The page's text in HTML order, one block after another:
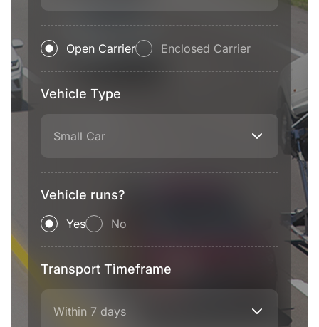
Open Carrier Enclosed Carrier
Vehicle Type
Small Car
Vehicle runs?
Yes No
Transport Timeframe
Within 7 days